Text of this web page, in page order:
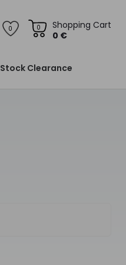
0
Shopping Cart
0 €
0
Stock Clearance